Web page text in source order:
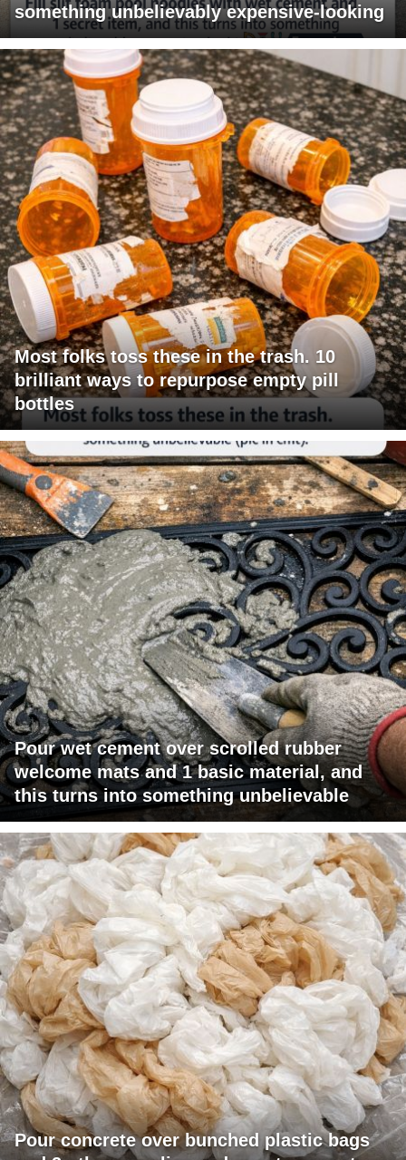
something unbelievably expensive-looking
Most folks toss these in the trash. 10
brilliant ways to repurpose empty pill
bottles
Pour wet cement over scrolled rubber
welcome mats and 1 basic material, and
this turns into something unbelievable
Pour concrete over bunched plastic bags